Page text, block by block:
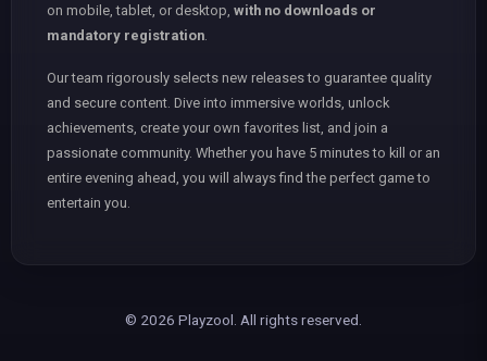
on mobile, tablet, or desktop, with no downloads or
mandatory registration
Our team rigorously selects new releases to guarantee quality
and secure content. Dive into immersive worlds, unlock
achievements, create your own favorites list, and join a
passionate community. Whether you have 5 minutes to kill or an
entire evening ahead, you will always find the perfect game to
entertain you.
© 2026 Playzool. All rights reserved.